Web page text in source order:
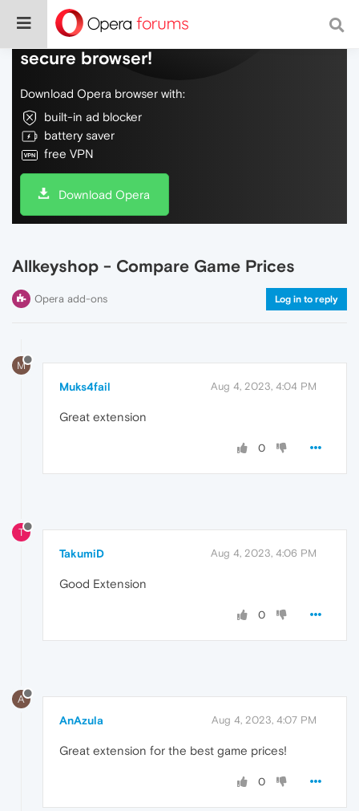
Do more on the web, with a fast and
secure browser!
Download Opera browser with:
built-in ad blocker
battery saver
free VPN
Download Opera
Allkeyshop - Compare Game Prices
Opera add-ons Log in to reply
M
Muks4fail Aug 4, 2023, 4:04 PM
Great extension
0
T
TakumiD Aug 4, 2023, 4:06 PM
Good Extension
0
A
AnAzula Aug 4, 2023, 4:07 PM
Great extension for the best game prices!
0